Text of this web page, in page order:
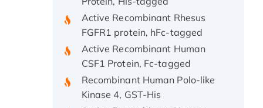
Active Recombinant Rhesus
FGFR1 protein, hFc-tagged
Active Recombinant Human
CSF1 Protein, Fc-tagged
Recombinant Human Polo-like
Kinase 4, GST-His
Active Recombinant Human